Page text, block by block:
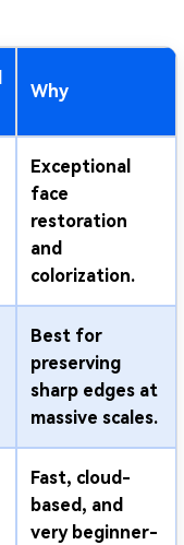
Why
Exceptional
face
restoration
and
colorization.
Best for
preserving
sharp edges at
massive scales.
Fast, cloud-
based, and
very beginner-